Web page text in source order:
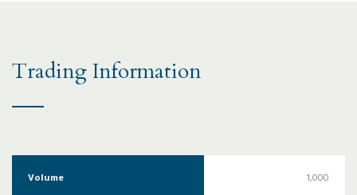
Trading Information
Volume 1,000